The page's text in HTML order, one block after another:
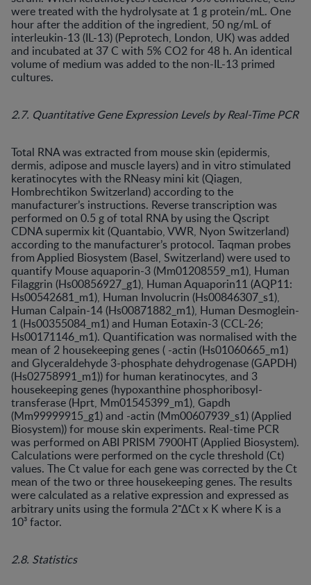
were treated with the hydrolysate at 1 g protein/mL. One
hour after the addition of the ingredient, 50 ng/mL of
interleukin-13 (IL-13) (Peprotech, London, UK) was added
and incubated at 37 C with 5% CO2 for 48 h. An identical
volume of medium was added to the non-IL-13 primed
cultures.
2.7. Quantitative Gene Expression Levels by Real-Time PCR
Total RNA was extracted from mouse skin (epidermis,
dermis, adipose and muscle layers) and in vitro stimulated
keratinocytes with the RNeasy mini kit (Qiagen,
Hombrechtikon Switzerland) according to the
manufacturer’s instructions. Reverse transcription was
performed on 0.5 g of total RNA by using the Qscript
CDNA supermix kit (Quantabio, VWR, Nyon Switzerland)
according to the manufacturer’s protocol. Taqman probes
from Applied Biosystem (Basel, Switzerland) were used to
quantify Mouse aquaporin-3 (Mm01208559_m1), Human
Filaggrin (Hs00856927_g1), Human Aquaporin11 (AQP11:
Hs00542681_m1), Human Involucrin (Hs00846307_s1),
Human Calpain-14 (Hs00871882_m1), Human Desmoglein-
1 (Hs00355084_m1) and Human Eotaxin-3 (CCL-26;
Hs00171146_m1). Quantification was normalised with the
mean of 2 housekeeping genes ( -actin (Hs01060665_m1)
and Glyceraldehyde 3-phosphate dehydrogenase (GAPDH)
(Hs02758991_m1)) for human keratinocytes, and 3
housekeeping genes (hypoxanthine phosphoribosyl-
transferase (Hprt, Mm01545399_m1), Gapdh
(Mm99999915_g1) and -actin (Mm00607939_s1) (Applied
Biosystem)) for mouse skin experiments. Real-time PCR
was performed on ABI PRISM 7900HT (Applied Biosystem).
Calculations were performed on the cycle threshold (Ct)
values. The Ct value for each gene was corrected by the Ct
mean of the two or three housekeeping genes. The results
were calculated as a relative expression and expressed as
arbitrary units using the formula 2⁻∆Ct x K where K is a
10³ factor.
2.8. Statistics